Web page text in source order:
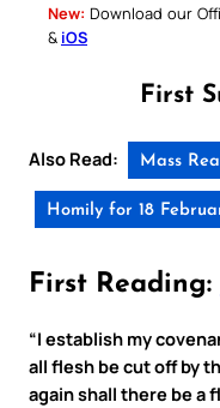
New: Download our
& iOS
First
Also Read: Mass
Homily for 18
First Reading:
“I establish my
all flesh be cut off by
again shall there be a